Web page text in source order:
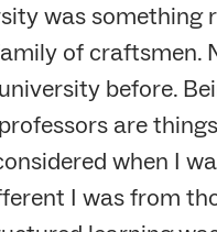
was something
of craftsmen.
before.
are
when I
I was from